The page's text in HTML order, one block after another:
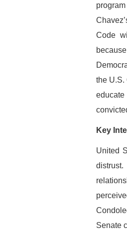
Code
the U.S.
Key
United
Senate